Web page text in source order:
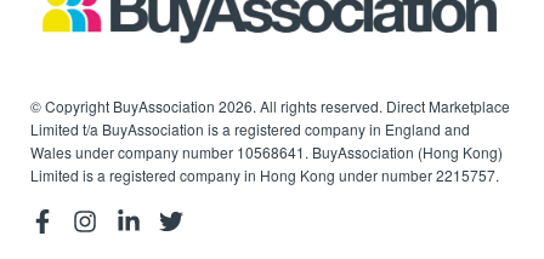
© Copyright BuyAssociation 2026. All rights reserved. Direct Marketplace
Limited t/a BuyAssociation is a registered company in England and
Wales under company number 10568641. BuyAssociation (Hong Kong)
Limited is a registered company in Hong Kong under number 2215757.